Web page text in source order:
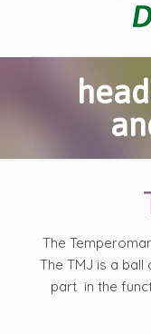
The
The TMJ is a
part in the